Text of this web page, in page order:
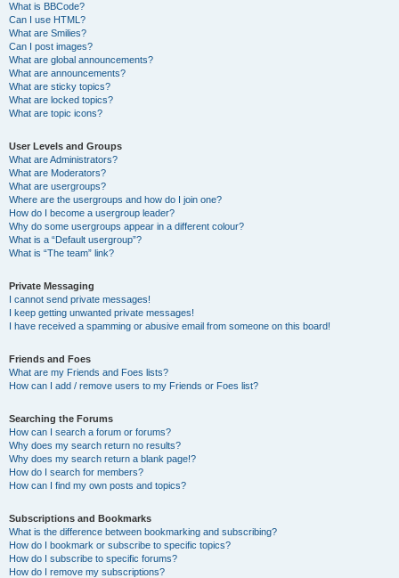
What is BBCode?
Can I use HTML?
What are Smilies?
Can I post images?
What are global announcements?
What are announcements?
What are sticky topics?
What are locked topics?
What are topic icons?
User Levels and Groups
What are Administrators?
What are Moderators?
What are usergroups?
Where are the usergroups and how do I join one?
How do I become a usergroup leader?
Why do some usergroups appear in a different colour?
What is a “Default usergroup”?
What is “The team” link?
Private Messaging
I cannot send private messages!
I keep getting unwanted private messages!
I have received a spamming or abusive email from someone on this board!
Friends and Foes
What are my Friends and Foes lists?
How can I add / remove users to my Friends or Foes list?
Searching the Forums
How can I search a forum or forums?
Why does my search return no results?
Why does my search return a blank page!?
How do I search for members?
How can I find my own posts and topics?
Subscriptions and Bookmarks
What is the difference between bookmarking and subscribing?
How do I bookmark or subscribe to specific topics?
How do I subscribe to specific forums?
How do I remove my subscriptions?